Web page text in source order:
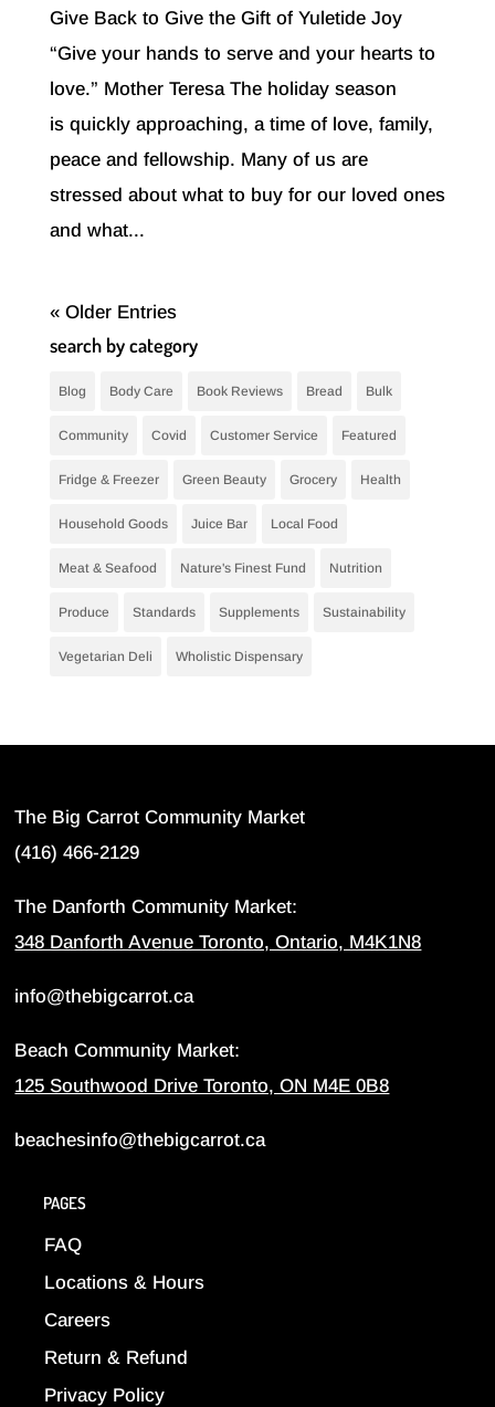
Give Back to Give the Gift of Yuletide Joy
“Give your hands to serve and your hearts to
love.” Mother Teresa The holiday season
is quickly approaching, a time of love, family,
peace and fellowship. Many of us are
stressed about what to buy for our loved ones
and what...
« Older Entries
search by category
Blog Body Care Book Reviews Bread Bulk
Community Covid Customer Service Featured
Fridge & Freezer Green Beauty Grocery Health
Household Goods Juice Bar Local Food
Meat & Seafood Nature's Finest Fund Nutrition
Produce Standards Supplements Sustainability
Vegetarian Deli Wholistic Dispensary
The Big Carrot Community Market
(416) 466-2129
The Danforth Community Market:
348 Danforth Avenue Toronto, Ontario, M4K1N8
info@thebigcarrot.ca
Beach Community Market:
125 Southwood Drive Toronto, ON M4E 0B8
beachesinfo@thebigcarrot.ca
PAGES
FAQ
Locations & Hours
Careers
Return & Refund
Privacy Policy